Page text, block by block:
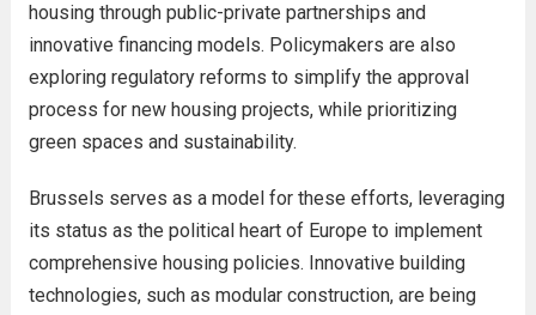
housing through public-private partnerships and
innovative financing models. Policymakers are also
exploring regulatory reforms to simplify the approval
process for new housing projects, while prioritizing
green spaces and sustainability.
Brussels serves as a model for these efforts, leveraging
its status as the political heart of Europe to implement
comprehensive housing policies. Innovative building
technologies, such as modular construction, are being